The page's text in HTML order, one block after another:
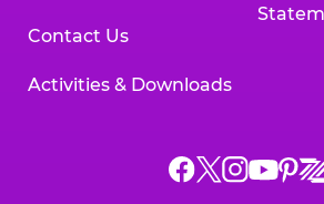
Contact Us
Activities & Downloads
Chuck
ChuckChuck
Chuck
Chuck